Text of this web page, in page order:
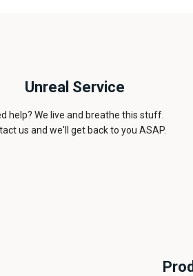
Unreal Service
help? We live and breathe this stuff.
us and we'll get back to you ASAP.